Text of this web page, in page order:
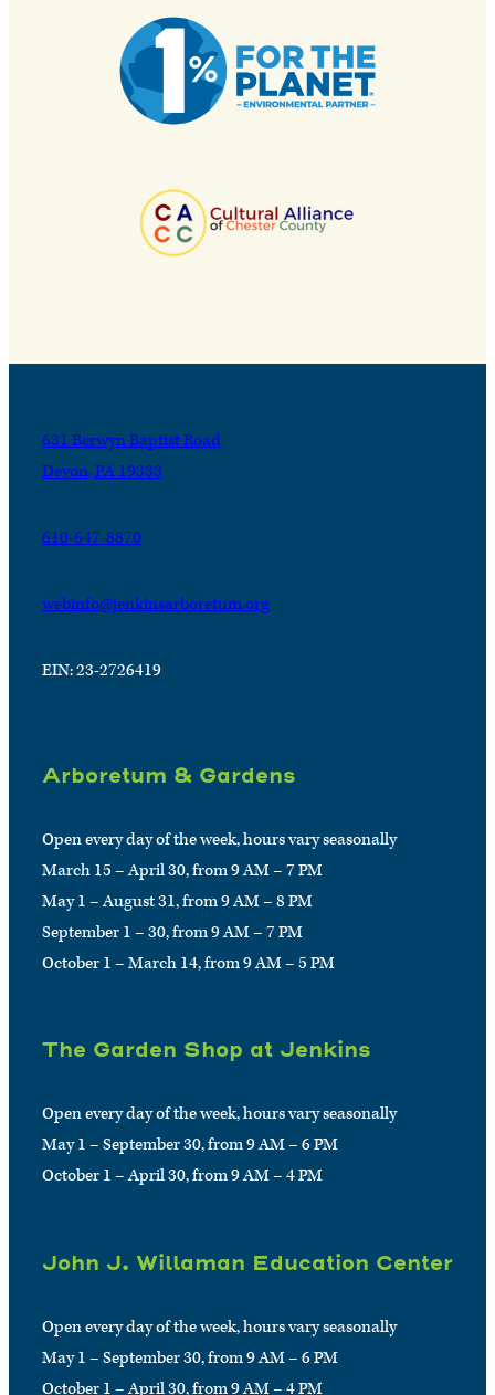
631 Berwyn Baptist Road
Devon, PA 19333
610-647-8870
webinfo@jenkinsarboretum.org
EIN: 23-2726419
Arboretum & Gardens
Open every day of the week, hours vary seasonally
March 15 – April 30, from 9 AM – 7 PM
May 1 – August 31, from 9 AM – 8 PM
September 1 – 30, from 9 AM – 7 PM
October 1 – March 14, from 9 AM – 5 PM
The Garden Shop at Jenkins
Open every day of the week, hours vary seasonally
May 1 – September 30, from 9 AM – 6 PM
October 1 – April 30, from 9 AM – 4 PM
John J. Willaman Education Center
Open every day of the week, hours vary seasonally
May 1 – September 30, from 9 AM – 6 PM
October 1 – April 30, from 9 AM – 4 PM